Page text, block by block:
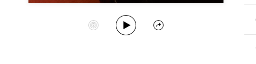
Start Station
Play Album
Share